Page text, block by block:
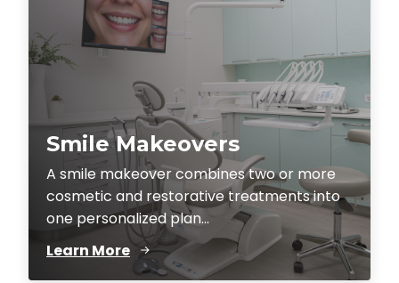
Smile Makeovers
A smile makeover combines two or more
cosmetic and restorative treatments into
one personalized plan...
Learn More